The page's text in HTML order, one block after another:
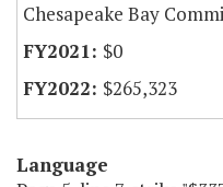
Chesapeake Bay
$0
$265,323
Language